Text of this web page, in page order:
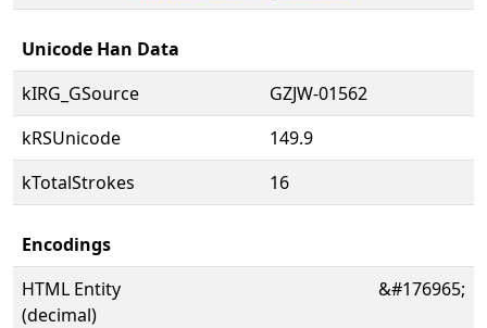
Unicode Han Data
kIRG_GSource
GZJW-01562
kRSUnicode
149.9
kTotalStrokes
16
Encodings
HTML Entity
(decimal)
&#176965;